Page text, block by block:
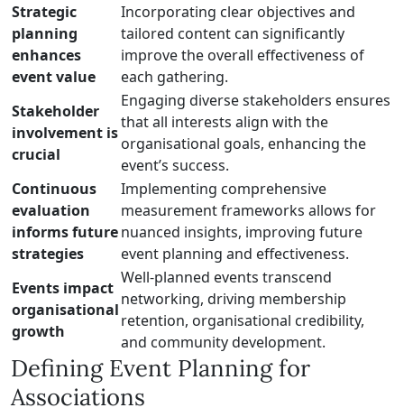
Strategic
planning
enhances
event value
Incorporating clear objectives and
tailored content can significantly
improve the overall effectiveness of
each gathering.
Stakeholder
involvement is
crucial
Engaging diverse stakeholders ensures
that all interests align with the
organisational goals, enhancing the
event’s success.
Continuous
evaluation
informs future
strategies
Implementing comprehensive
measurement frameworks allows for
nuanced insights, improving future
event planning and effectiveness.
Events impact
organisational
growth
Well-planned events transcend
networking, driving membership
retention, organisational credibility,
and community development.
Defining Event Planning for
Associations